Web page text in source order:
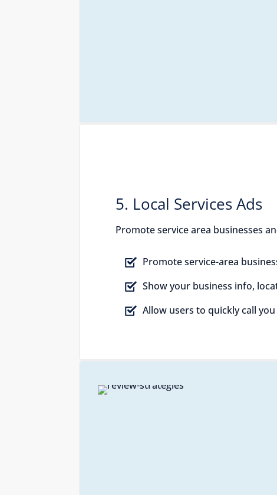
5. Local Services Ads
Promote service area businesses
Promote service-area
Show your business info,
Allow users to quickly call